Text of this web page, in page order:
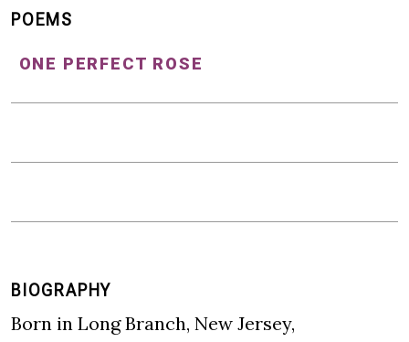
BIOGRAPHY
Born in Long Branch, New Jersey,
POEMS
ONE PERFECT ROSE